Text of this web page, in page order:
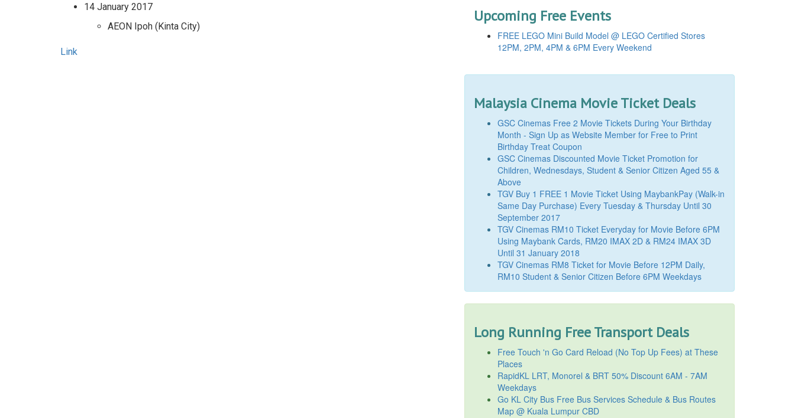
14 January 2017
AEON Ipoh (Kinta City)
Link
Upcoming Free Events
FREE LEGO Mini Build Model @ LEGO Certified Stores
12PM, 2PM, 4PM & 6PM Every Weekend
Malaysia Cinema Movie Ticket Deals
GSC Cinemas Free 2 Movie Tickets During Your Birthday
Month - Sign Up as Website Member for Free to Print
Birthday Treat Coupon
GSC Cinemas Discounted Movie Ticket Promotion for
Children, Wednesdays, Student & Senior Citizen Aged 55 &
Above
TGV Buy 1 FREE 1 Movie Ticket Using MaybankPay (Walk-in
Same Day Purchase) Every Tuesday & Thursday Until 30
September 2017
TGV Cinemas RM10 Ticket Everyday for Movie Before 6PM
Using Maybank Cards, RM20 IMAX 2D & RM24 IMAX 3D
Until 31 January 2018
TGV Cinemas RM8 Ticket for Movie Before 12PM Daily,
RM10 Student & Senior Citizen Before 6PM Weekdays
Long Running Free Transport Deals
Free Touch 'n Go Card Reload (No Top Up Fees) at These
Places
RapidKL LRT, Monorel & BRT 50% Discount 6AM - 7AM
Weekdays
Go KL City Bus Free Bus Services Schedule & Bus Routes
Map @ Kuala Lumpur CBD